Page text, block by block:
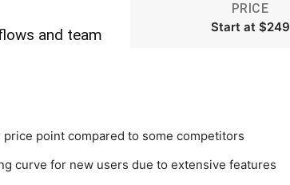
and team
PRICE
Start at $249
price point compared to some competitors
curve for new users due to extensive features